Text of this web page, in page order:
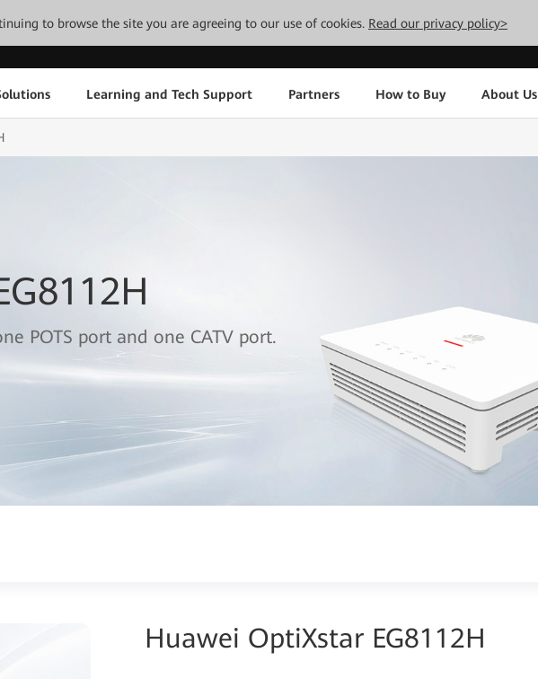
to browse the site you are agreeing to our use of cookies. Read our privacy policy>
Learning and Tech Support Partners How to Buy About Us
POTS port and one CATV port.
Huawei OptiXstar EG8112H